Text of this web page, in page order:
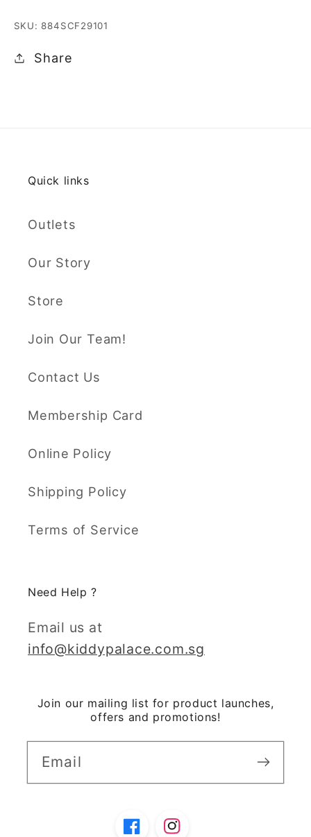
SKU: 884SCF29101
Share
Quick links
Outlets
Our Story
Store
Join Our Team!
Contact Us
Membership Card
Online Policy
Shipping Policy
Terms of Service
Need Help ?
Email us at
info@kiddypalace.com.sg
Join our mailing list for product launches,
offers and promotions!
Email